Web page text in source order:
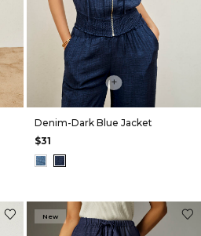
+
Denim-Dark Blue Jacket
$31
New